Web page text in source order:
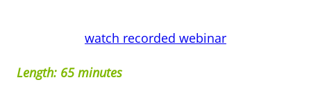
watch recorded webinar
Length: 65 minutes